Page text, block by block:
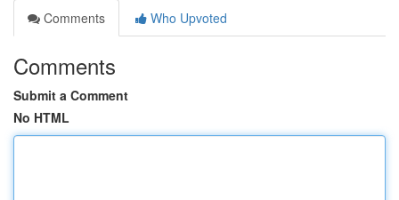
Comments
Who Upvoted
Comments
Submit a Comment
No HTML